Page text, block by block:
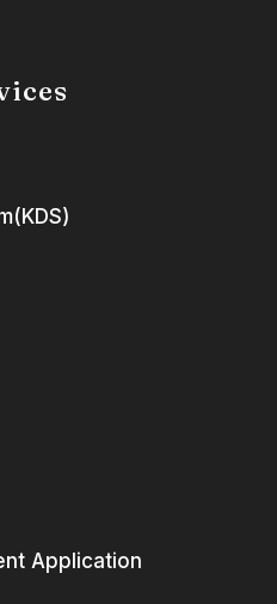
Application